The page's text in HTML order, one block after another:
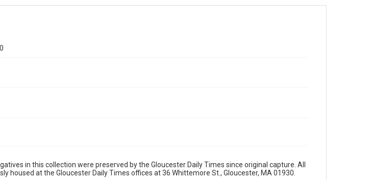
in this collection were preserved by the Gloucester Daily Times since original capture. All
housed at the Gloucester Daily Times offices at 36 Whittemore St., Gloucester, MA 01930.